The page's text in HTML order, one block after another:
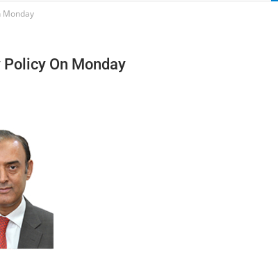
Monday
On Monday